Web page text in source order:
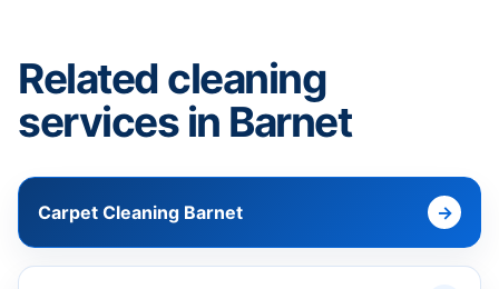
Related cleaning
services in Barnet
Carpet Cleaning Barnet